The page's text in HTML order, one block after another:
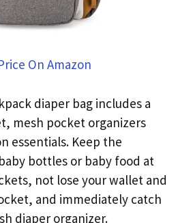
On Amazon
diaper bag includes a
mesh pocket organizers
essentials. Keep the
bottles or baby food at
not lose your wallet and
and immediately catch
diaper organizer.